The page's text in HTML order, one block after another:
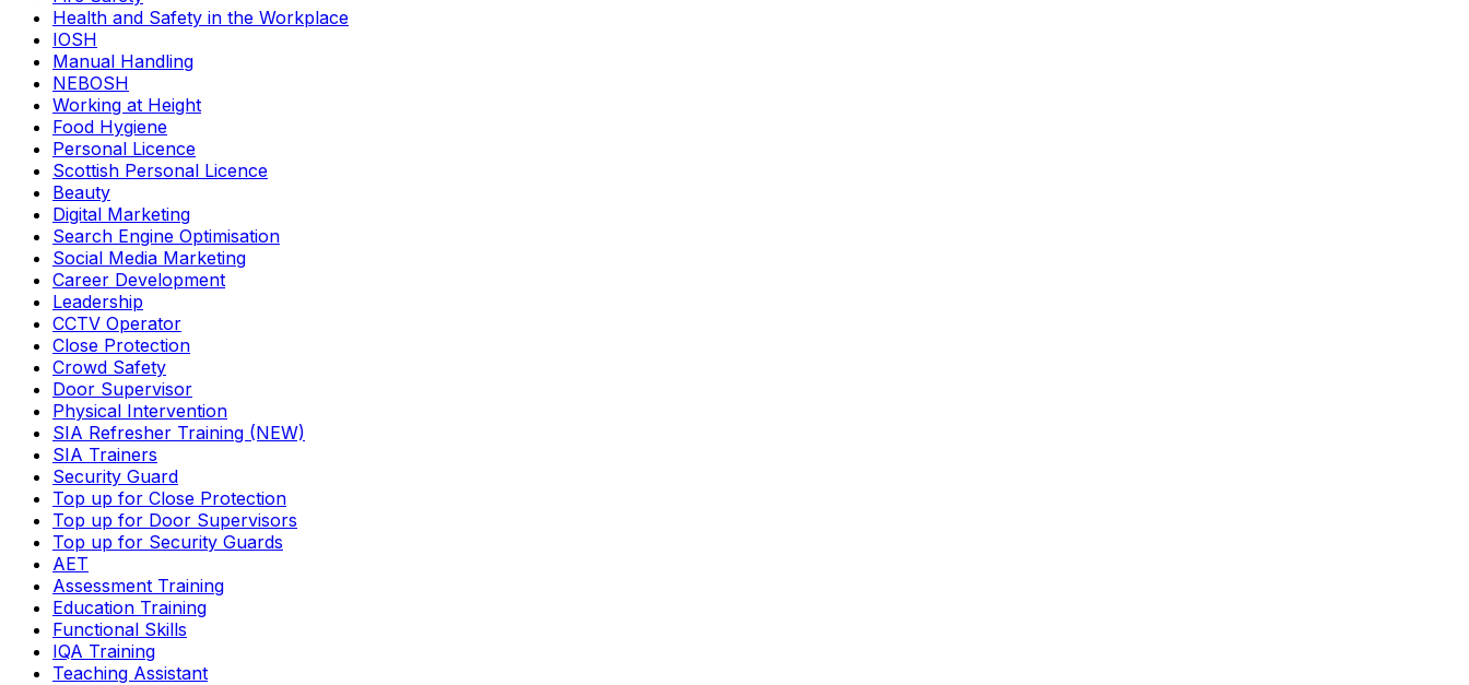
Health and Safety in the Workplace
IOSH
Manual Handling
NEBOSH
Working at Height
Food Hygiene
Personal Licence
Scottish Personal Licence
Beauty
Digital Marketing
Search Engine Optimisation
Social Media Marketing
Career Development
Leadership
CCTV Operator
Close Protection
Crowd Safety
Door Supervisor
Physical Intervention
SIA Refresher Training (NEW)
SIA Trainers
Security Guard
Top up for Close Protection
Top up for Door Supervisors
Top up for Security Guards
AET
Assessment Training
Education Training
Functional Skills
IQA Training
Teaching Assistant